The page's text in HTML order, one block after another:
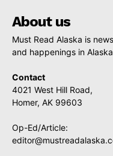
About us
Must Read Alaska is
and happenings in
Contact
4021 West Hill Road,
Homer, AK 99603
Op-Ed/Article: